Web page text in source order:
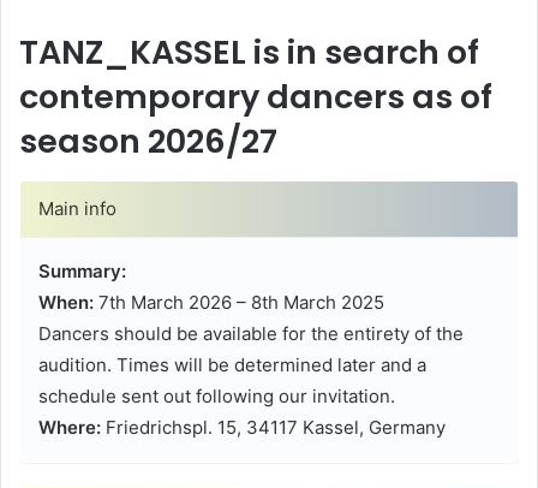
TANZ_KASSEL is in search of
contemporary dancers as of
season 2026/27
Main info
Summary:
When: 7th March 2026 – 8th March 2025
Dancers should be available for the entirety of the
audition. Times will be determined later and a
schedule sent out following our invitation.
Where: Friedrichspl. 15, 34117 Kassel, Germany